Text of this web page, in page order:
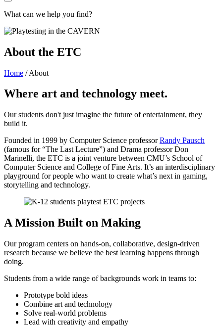
What can we help you find?
About the ETC
Home /About
Where art and technology meet.
Our students don't just imagine the future of entertainment, they
build it.
Founded in 1999 by Computer Science professorRandy Pausch
(famous for “The Last Lecture”) and Drama professor Don
Marinelli, the ETC is a joint venture between CMU’s School of
Computer Science and College of Fine Arts. It’s an interdisciplinary
playground for people who want to create what’s next in gaming,
storytelling and technology.
A Mission Built on Making
Our program centers on hands-on, collaborative, design-driven
research because we believe the best learning happens through
doing.
Students from a wide range of backgrounds work in teams to:
Prototype bold ideas
Combine art and technology
Solve real-world problems
Lead with creativity and empathy